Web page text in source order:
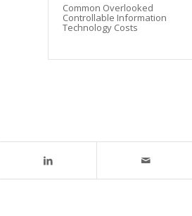
Common Overlooked
Controllable Information
Technology Costs